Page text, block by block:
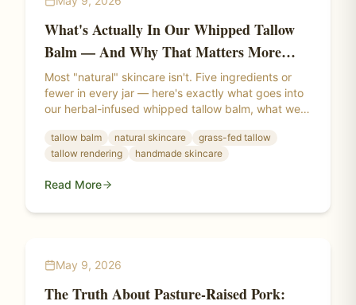
What's Actually In Our Whipped Tallow
Balm — And Why That Matters More
Than You Think
Most "natural" skincare isn't. Five ingredients or
fewer in every jar — here's exactly what goes into
our herbal-infused whipped tallow balm, what we
your skin.
tallow balm natural skincare
grass-fed tallow
tallow rendering
handmade skincare
Read More
May 9, 2026
The Truth About Pasture-Raised Pork: